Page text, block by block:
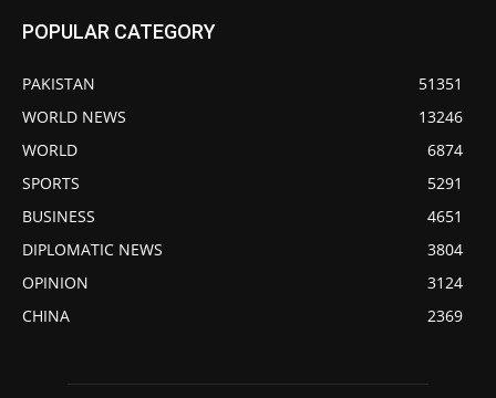
POPULAR CATEGORY
PAKISTAN
51351
WORLD NEWS
13246
WORLD
6874
SPORTS
5291
BUSINESS
4651
DIPLOMATIC NEWS
3804
OPINION
3124
CHINA
2369